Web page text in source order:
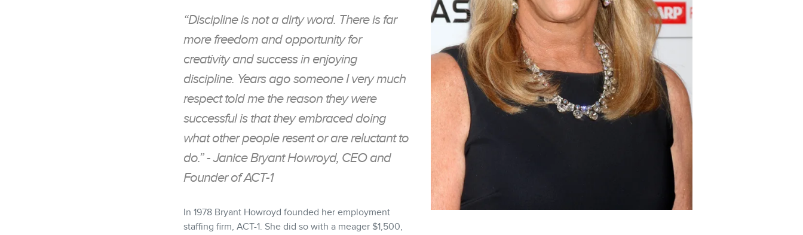
“Discipline is not a dirty word. There is far
more freedom and opportunity for
creativity and success in enjoying
discipline. Years ago someone I very much
respect told me the reason they were
successful is that they embraced doing
what other people resent or are reluctant to
do.” - Janice Bryant Howroyd, CEO and
Founder of ACT-1
In 1978 Bryant Howroyd founded her employment
staffing firm, ACT-1. She did so with a meager $1,500,